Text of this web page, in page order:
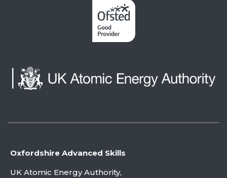
Oxfordshire Advanced Skills
UK Atomic Energy Authority,